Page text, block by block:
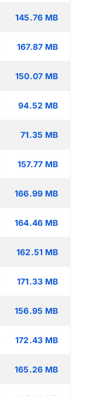
145.76 MB
167.87 MB
150.07 MB
94.52 MB
71.35 MB
157.77 MB
166.99 MB
164.46 MB
162.51 MB
171.33 MB
156.95 MB
172.43 MB
165.26 MB